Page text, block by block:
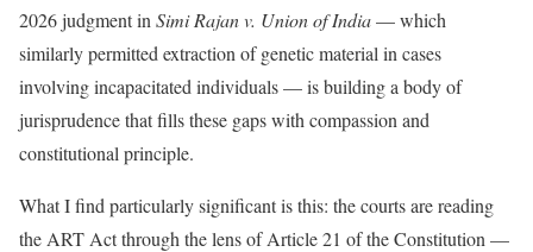
2026 judgment in Simi Rajan v. Union of India— which
similarly permitted extraction of genetic material in cases
involving incapacitated individuals — is building a body of
jurisprudence that fills these gaps with compassion and
constitutional principle.
What I find particularly significant is this: the courts are reading
the ART Act through the lens of Article 21 of the Constitution —